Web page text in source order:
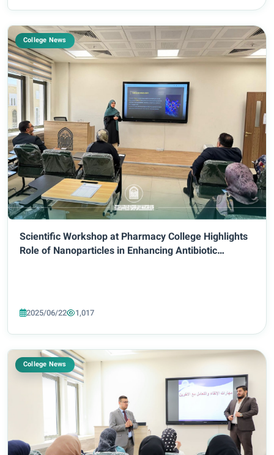
College News
Scientific Workshop at Pharmacy College Highlights
Role of Nanoparticles in Enhancing Antibiotic
2025/06/22 1,017
College News